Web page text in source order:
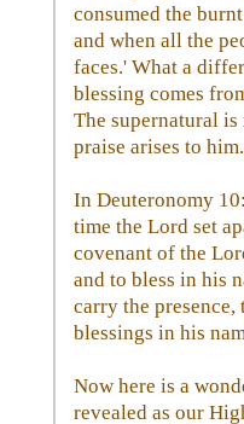
consumed the
and when all the
faces.' What a
blessing comes
The supernatural
praise arises to him.
In Deuteronomy
time the Lord set
covenant of the
and to bless in his
carry the
blessings in his
Now here is a
revealed as our